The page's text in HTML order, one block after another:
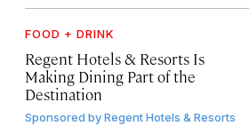
FOOD + DRINK
Regent Hotels & Resorts Is
Making Dining Part of the
Destination
Sponsored byRegent Hotels & Resorts